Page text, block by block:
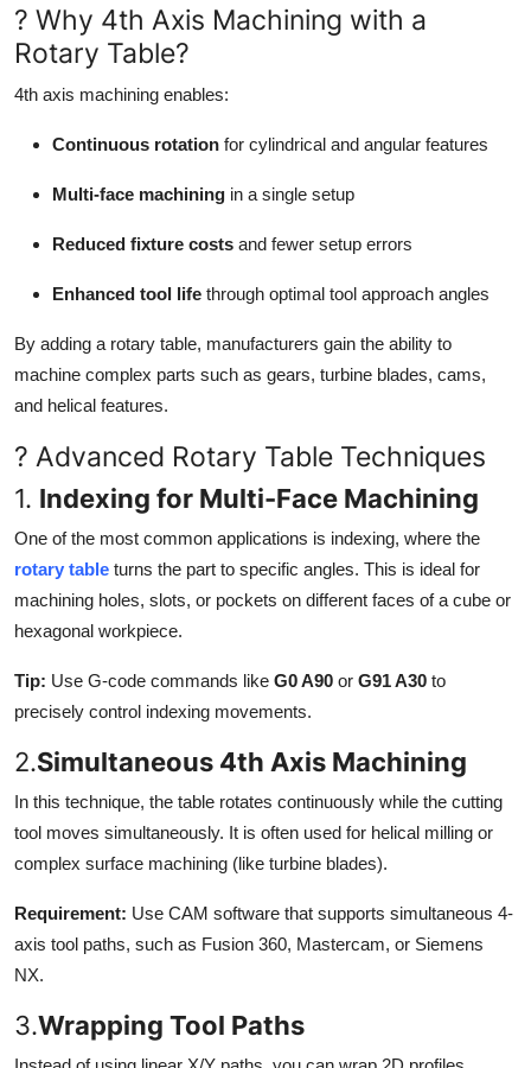
? Why 4th Axis Machining with a
Rotary Table?
4th axis machining enables:
Continuous rotation for cylindrical and angular features
Multi-face machining in a single setup
Reduced fixture costs and fewer setup errors
Enhanced tool life through optimal tool approach angles
By adding a rotary table, manufacturers gain the ability to
machine complex parts such as gears, turbine blades, cams,
and helical features.
? Advanced Rotary Table Techniques
1. Indexing for Multi-Face Machining
One of the most common applications is indexing, where the
rotary table turns the part to specific angles. This is ideal for
machining holes, slots, or pockets on different faces of a cube or
hexagonal workpiece.
Tip: Use G-code commands like G0 A90 or G91 A30 to
precisely control indexing movements.
2.Simultaneous 4th Axis Machining
In this technique, the table rotates continuously while the cutting
tool moves simultaneously. It is often used for helical milling or
complex surface machining (like turbine blades).
Requirement: Use CAM software that supports simultaneous 4-
axis tool paths, such as Fusion 360, Mastercam, or Siemens
NX.
3.Wrapping Tool Paths